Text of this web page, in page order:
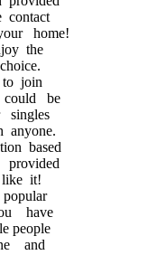
contact
home!
the
to join
be
singles
anyone.
based
it!
have
people
and